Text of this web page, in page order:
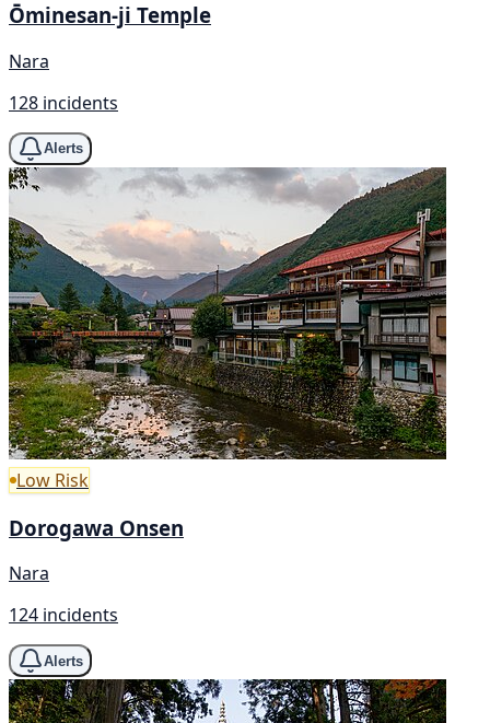
Ōminesan-ji Temple
Nara
128 incidents
Alerts
Low Risk
Dorogawa Onsen
Nara
124 incidents
Alerts